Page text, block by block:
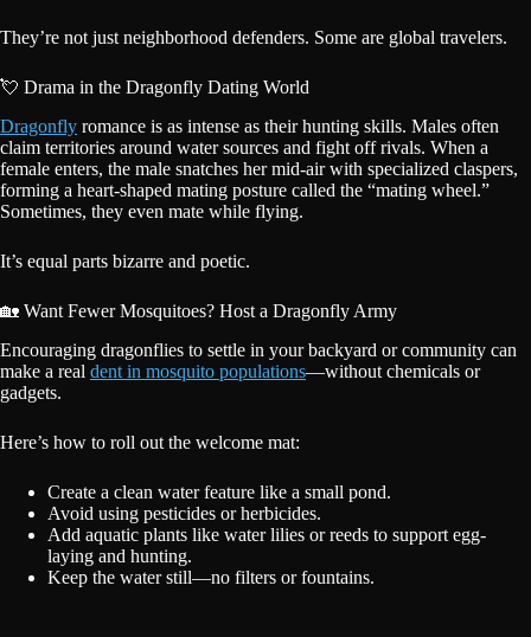
They’re not just neighborhood defenders. Some are global travelers.
💘 Drama in the Dragonfly Dating World
Dragonfly romance is as intense as their hunting skills. Males often
claim territories around water sources and fight off rivals. When a
female enters, the male snatches her mid-air with specialized claspers,
forming a heart-shaped mating posture called the “mating wheel.”
Sometimes, they even mate while flying.
It’s equal parts bizarre and poetic.
🏡 Want Fewer Mosquitoes? Host a Dragonfly Army
Encouraging dragonflies to settle in your backyard or community can
make a real dent in mosquito populations—without chemicals or
gadgets.
Here’s how to roll out the welcome mat:
Create a clean water feature like a small pond.
Avoid using pesticides or herbicides.
Add aquatic plants like water lilies or reeds to support egg-
laying and hunting.
Keep the water still—no filters or fountains.